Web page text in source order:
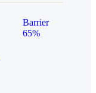
Barrier
65%